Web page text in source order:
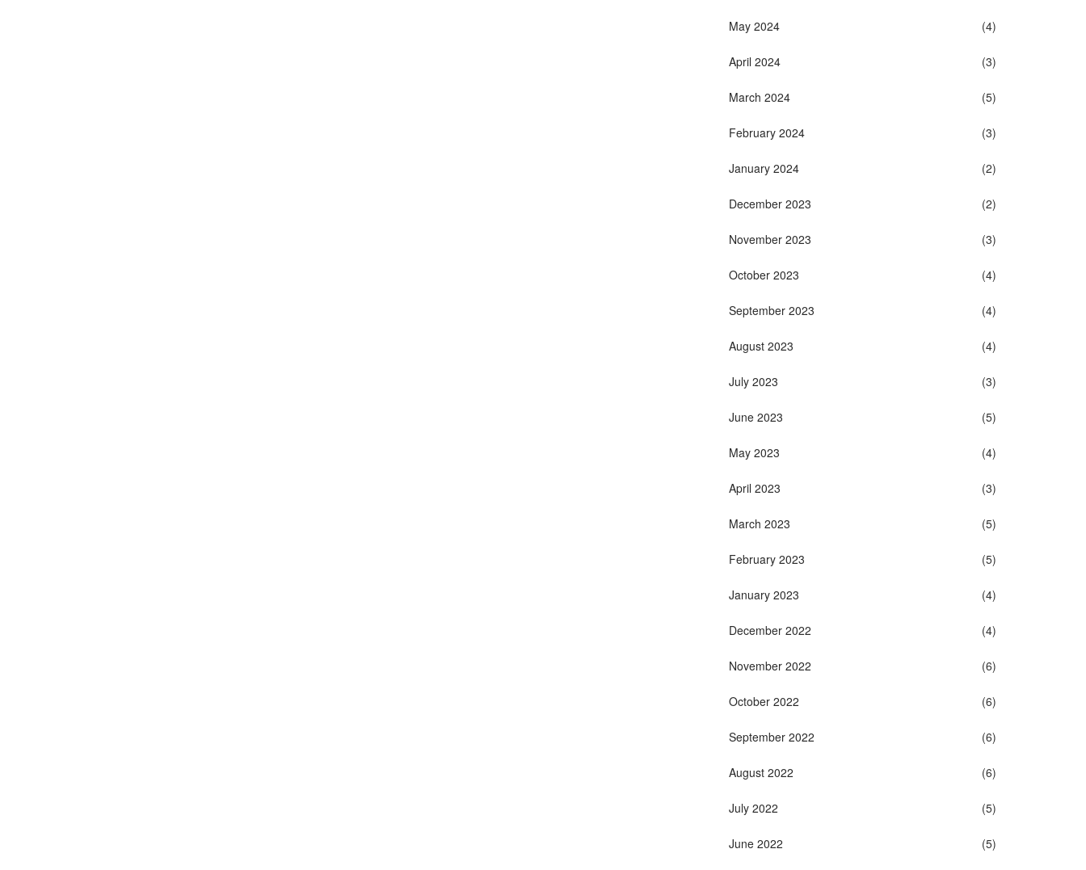
May 2024 (4)
April 2024 (3)
March 2024 (5)
February 2024 (3)
January 2024 (2)
December 2023 (2)
November 2023 (3)
October 2023 (4)
September 2023 (4)
August 2023 (4)
July 2023 (3)
June 2023 (5)
May 2023 (4)
April 2023 (3)
March 2023 (5)
February 2023 (5)
January 2023 (4)
December 2022 (4)
November 2022 (6)
October 2022 (6)
September 2022 (6)
August 2022 (6)
July 2022 (5)
June 2022 (5)